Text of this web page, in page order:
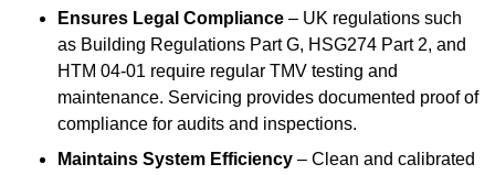
Ensures Legal Compliance – UK regulations such
as Building Regulations Part G, HSG274 Part 2, and
HTM 04-01 require regular TMV testing and
maintenance. Servicing provides documented proof of
compliance for audits and inspections.
Maintains System Efficiency – Clean and calibrated